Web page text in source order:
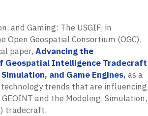
and Gaming: The USGIF, in
Open Geospatial Consortium (OGC),
paper, Advancing the
Geospatial Intelligence Tradecraft
and Game Engines, as a
trends that are influencing
and the Modeling, Simulation,
tradecraft.